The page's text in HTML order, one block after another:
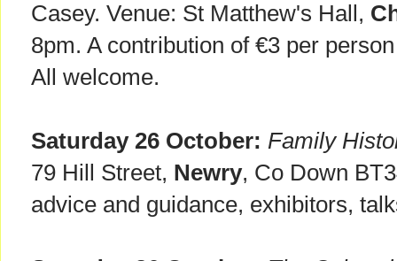
Casey. Venue: St Matthew's Hall,
8pm. A contribution of €3 per
All welcome.
Saturday 26 October: Family
79 Hill Street, Newry, Co Down
advice and guidance, exhibitors,